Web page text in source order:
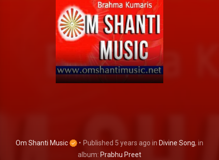
Om Shanti Music • Published 5 years ago in Divine Song, in
album: Prabhu Preet